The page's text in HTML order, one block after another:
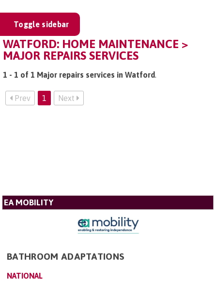
Toggle sidebar
WATFORD: HOME MAINTENANCE >
MAJOR REPAIRS SERVICES
1 - 1 of 1 Major repairs services in Watford.
Prev 1 Next
EA MOBILITY
BATHROOM ADAPTATIONS
NATIONAL